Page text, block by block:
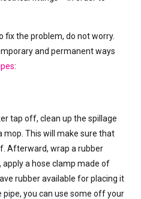
fix the problem, do not worry.
and permanent ways
:
tap off, clean up the spillage
mop. This will make sure that
Afterward, wrap a rubber
apply a hose clamp made of
rubber available for placing it
you can use some off your